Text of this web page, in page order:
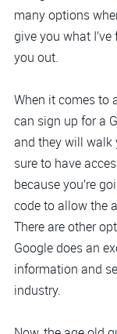
many options
give you what
you out.
When it comes to
can sign up for a
and they will walk
sure to have
because you’re
code to allow the
There are other
Google does an
information and
industry.